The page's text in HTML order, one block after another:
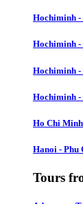
Hochiminh -
Hochiminh -
Hochiminh -
Hochiminh -
Ho Chi
Hanoi - Phu
Tours